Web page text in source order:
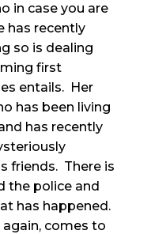
in case you are
has recently
so is dealing
first
entails. Her
has been living
has recently
friends. There is
the police and
has happened.
again, comes to